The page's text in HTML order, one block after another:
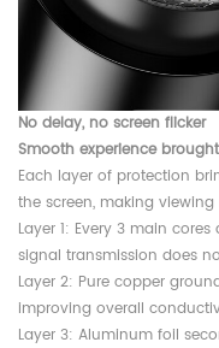
No delay, no screen flicker
Smooth experience
Each layer of protection
the screen, making
Layer 1: Every 3 main
signal transmission does
Layer 2: Pure copper
improving overall
Layer 3: Aluminum foil